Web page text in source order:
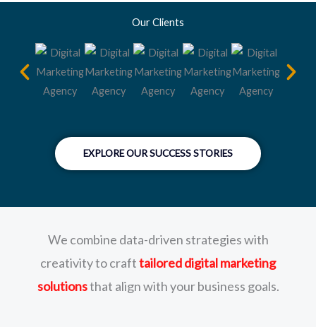
Our Clients
EXPLORE OUR SUCCESS STORIES
We combine data-driven strategies with
creativity to crafttailored digital marketing
solutionsthat align with your business goals.